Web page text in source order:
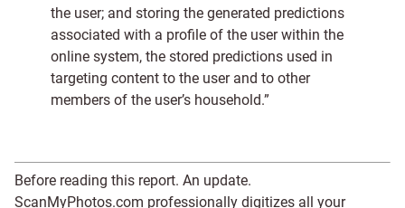
the user; and storing the generated predictions
associated with a profile of the user within the
online system, the stored predictions used in
targeting content to the user and to other
members of the user’s household.”
Before reading this report. An update.
ScanMyPhotos.com professionally digitizes all your